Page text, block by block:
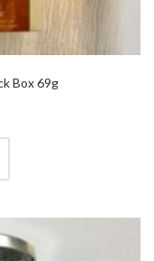
Box 69g